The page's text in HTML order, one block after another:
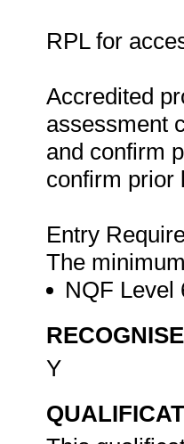
RPL for
Accredited
assessment
and confirm
confirm prior
Entry
The
NQF Level
Y